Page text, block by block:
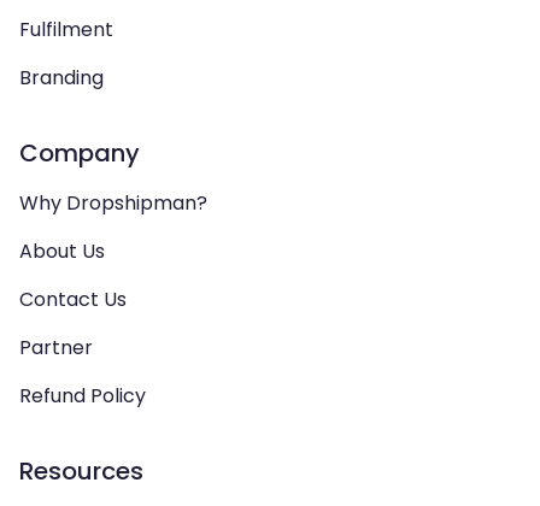
Fulfilment
Branding
Company
Why Dropshipman?
About Us
Contact Us
Partner
Refund Policy
Resources